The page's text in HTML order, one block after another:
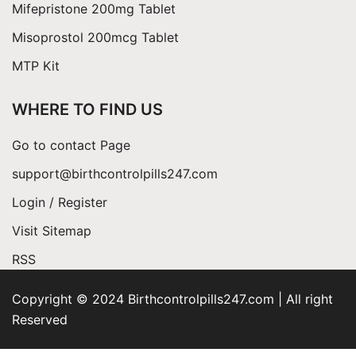
Mifepristone 200mg Tablet
Misoprostol 200mcg Tablet
MTP Kit
WHERE TO FIND US
Go to contact Page
support@birthcontrolpills247.com
Login / Register
Visit Sitemap
RSS
Copyright © 2024 Birthcontrolpills247.com | All right
Reserved